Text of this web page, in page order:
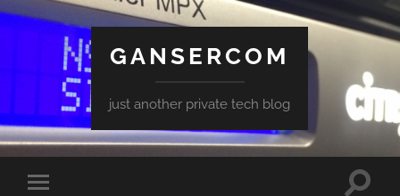
GANSERCOM
just another private tech blog
Toggle